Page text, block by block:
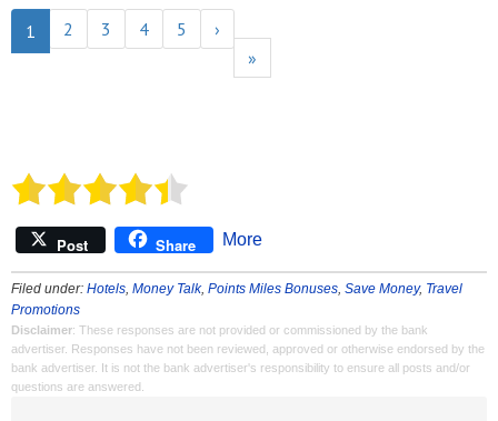
1 2 3 4 5
›
»
Post Share More
Filed under: Hotels, Money Talk, Points Miles Bonuses, Save Money, Travel
Promotions
Disclaimer: These responses are not provided or commissioned by the bank
advertiser. Responses have not been reviewed, approved or otherwise endorsed by the
bank advertiser. It is not the bank advertiser's responsibility to ensure all posts and/or
questions are answered.